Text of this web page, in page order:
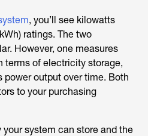
, you’ll see kilowatts
ratings. The two
However, one measures
terms of electricity storage,
power output over time. Both
to your purchasing
system can store and the